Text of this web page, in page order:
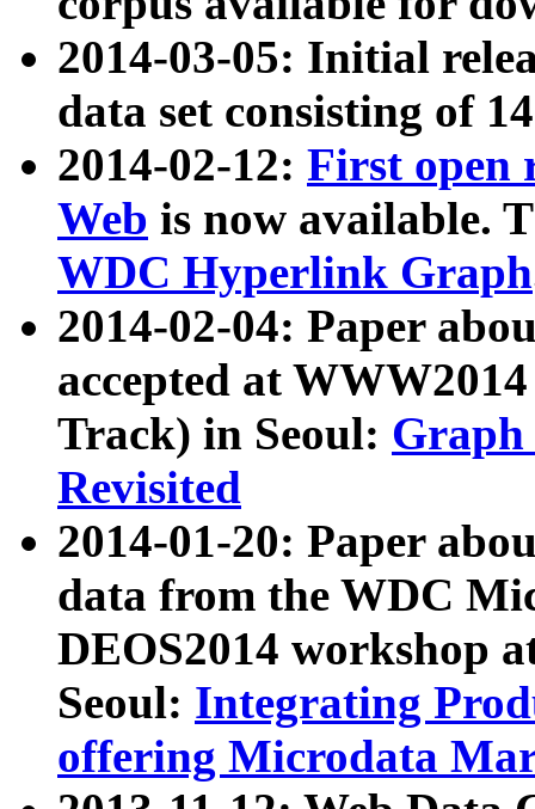
2014-03-05: Initial
data set consisting of
2014-02-12: First open
Web is now available.
WDC Hyperlink Graph
2014-02-04: Paper
accepted at
Track) in Seoul: Graph
Revisited
2014-01-20: Paper
data from the WDC
DEOS2014 workshop
Seoul: Integrating
offering Microdata